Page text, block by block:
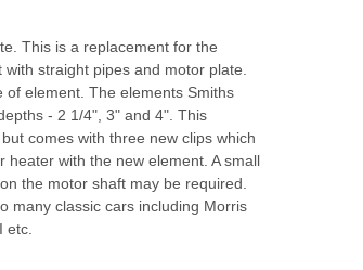
This is a replacement for the
straight pipes and motor plate.
of element. The elements Smiths
- 2 1/4", 3" and 4". This
comes with three new clips which
heater with the new element. A small
the motor shaft may be required.
many classic cars including Morris
etc.